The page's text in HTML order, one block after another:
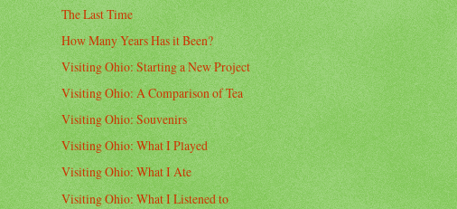
The Last Time
How Many Years Has it Been?
Visiting Ohio: Starting a New Project
Visiting Ohio: A Comparison of Tea
Visiting Ohio: Souvenirs
Visiting Ohio: What I Played
Visiting Ohio: What I Ate
Visiting Ohio: What I Listened to